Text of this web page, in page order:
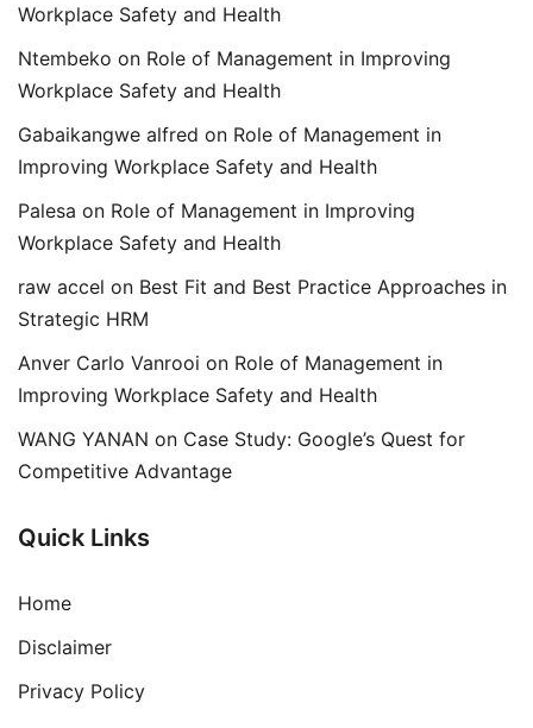
Workplace Safety and Health
Ntembeko on Role of Management in Improving
Workplace Safety and Health
Gabaikangwe alfred on Role of Management in
Improving Workplace Safety and Health
Palesa on Role of Management in Improving
Workplace Safety and Health
raw accel on Best Fit and Best Practice Approaches in
Strategic HRM
Anver Carlo Vanrooi on Role of Management in
Improving Workplace Safety and Health
WANG YANAN on Case Study: Google’s Quest for
Competitive Advantage
Quick Links
Home
Disclaimer
Privacy Policy